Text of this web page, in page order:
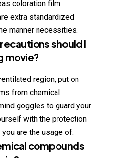
coloration film
extra standardized
manner necessities.
should I
movie?
region, put on
from chemical
goggles to guard your
with the protection
are the usage of.
compounds